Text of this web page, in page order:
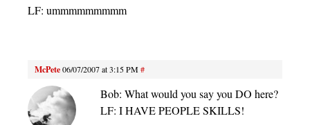
LF: ummmmmmmmm
McPete06/07/2007 at 3:15 PM#
Bob: What would you say you DO here?
LF: I HAVE PEOPLE SKILLS!